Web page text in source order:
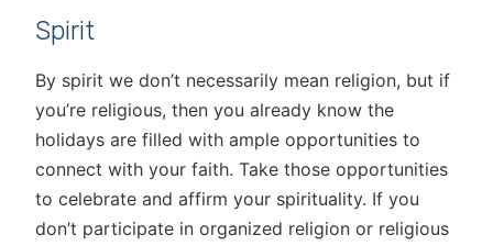
Spirit
By spirit we don’t necessarily mean religion, but if
you’re religious, then you already know the
holidays are filled with ample opportunities to
connect with your faith. Take those opportunities
to celebrate and affirm your spirituality. If you
don’t participate in organized religion or religious